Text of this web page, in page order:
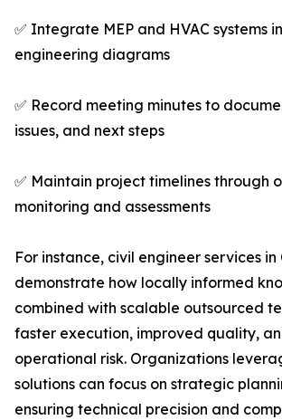
✅ Integrate MEP and HVAC systems
engineering diagrams
✅ Record meeting minutes to
issues, and next steps
✅ Maintain project timelines through
monitoring and assessments
For instance, civil engineer services
demonstrate how locally informed
combined with scalable outsourced
faster execution, improved quality,
operational risk. Organizations
solutions can focus on strategic
ensuring technical precision and